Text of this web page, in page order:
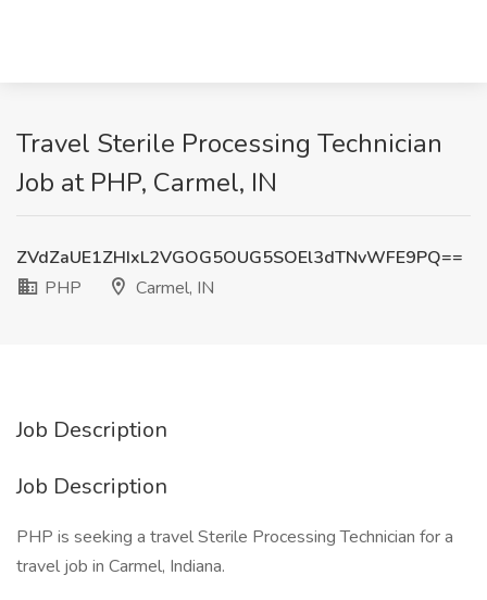
Travel Sterile Processing Technician
Job at PHP, Carmel, IN
ZVdZaUE1ZHIxL2VGOG5OUG5SOEl3dTNvWFE9PQ==
PHP
Carmel, IN
Job Description
Job Description
PHP is seeking a travel Sterile Processing Technician for a
travel job in Carmel, Indiana.